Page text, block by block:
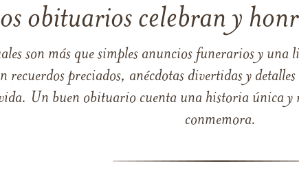
obituarios celebran y
son más que simples anuncios funerarios y
recuerdos preciados, anécdotas divertidas y
Un buen obituario cuenta una historia única y
conmemora.